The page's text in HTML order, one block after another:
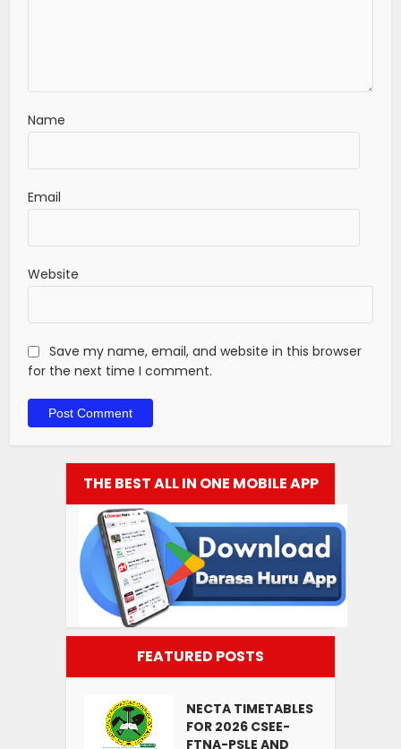
Name
Email
Website
Save my name, email, and website in this browser
for the next time I comment.
THE BEST ALL IN ONE MOBILE APP
FEATURED POSTS
NECTA TIMETABLES
FOR 2026 CSEE-
FTNA-PSLE AND